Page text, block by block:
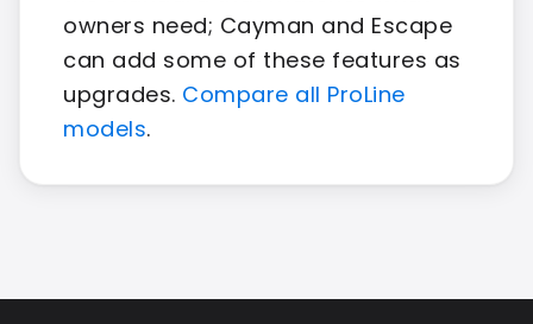
owners need; Cayman and Escape
can add some of these features as
upgrades. Compare all ProLine
models.